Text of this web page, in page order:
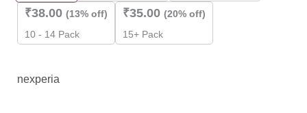
₹38.00 (13% off)
10 - 14 Pack
₹35.00 (20% off)
15+ Pack
nexperia